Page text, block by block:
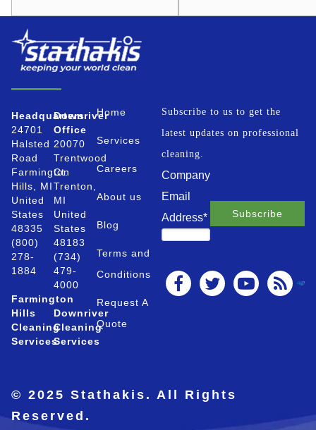
Headquarters
24701
Halsted
Road
Farmington
Hills, MI
United
States
48335
(800)
278-
1884
Farmington
Hills
Cleaning
Services
Downriver
Office
20070
Trentwood
Ct.
Trenton,
MI
United
States
48183
(734)
479-
4000
Downriver
Cleaning
Services
Home
Services
Careers
About us
Blog
Terms and
Conditions
Request A
Quote
Subscribe to us to get the
latest updates on professional
cleaning.
Company
Email
Address*
© 2025 Stathakis. All Rights
Reserved.